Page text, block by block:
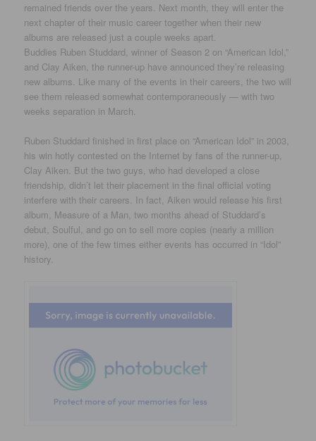
remained friends over the years. Next month, they will enter the
next chapter of their music career together when their new
albums are released just a couple weeks apart.
Buddies Ruben Studdard, winner of Season 2 on “American Idol,”
and Clay Aiken, the runner-up have announced they’re releasing
new albums. Like many of the events in their careers, the two will
see them released somewhat contemporaneously — with two
weeks separation in March.
Ruben Studdard finished in first place on “American Idol” in 2003,
his win hotly contested on the Internet by fans of the runner-up,
Clay Aiken. But the two guys, who had developed a close
friendship, didn’t let their placement in the final official voting
interfere with their careers. In fact, Aiken would release his first
album, Measure of a Man, two months ahead of Studdard’s
debut, Soulful, and go on to sell more copies (nearly a million
more), one of the few times either events has occurred in “Idol”
history.